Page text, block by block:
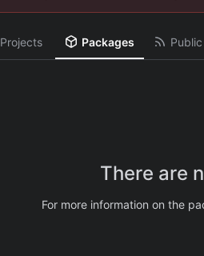
Projects Packages
There are
For more information on the